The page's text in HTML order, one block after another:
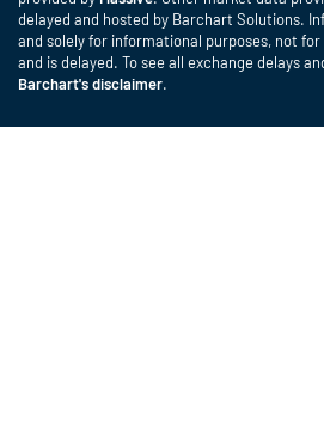
delayed and hosted by Barchart Solutions.
and solely for informational purposes, not
and is delayed. To see all exchange delays
Barchart's disclaimer.